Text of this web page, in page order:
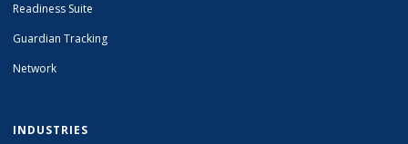
Readiness Suite
Guardian Tracking
Network
INDUSTRIES